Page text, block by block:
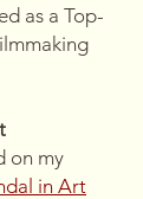
as a Top-
on my
in Art